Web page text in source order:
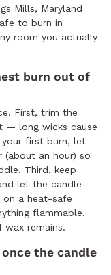
Mills, Maryland
to burn in
room you actually
burn out of
First, trim the
— long wicks cause
your first burn, let
an hour) so
Third, keep
let the candle
a heat-safe
flammable.
remains.
the candle